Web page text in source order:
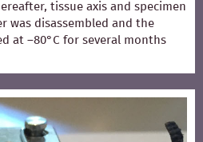
tissue axis and specimen
was disassembled and the
at –80°C for several months